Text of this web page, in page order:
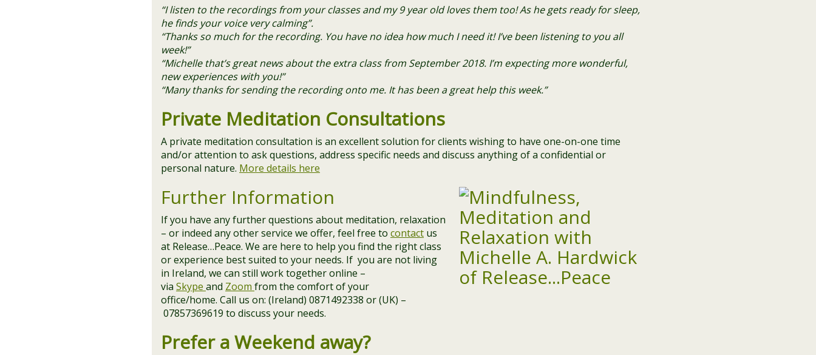
“I listen to the recordings from your classes and my 9 year old loves them too! As he gets ready for sleep,
he finds your voice very calming”.
“Thanks so much for the recording. You have no idea how much I need it! I’ve been listening to you all
week!”
“Michelle that’s great news about the extra class from September 2018. I’m expecting more wonderful,
new experiences with you!”
“Many thanks for sending the recording onto me. It has been a great help this week.”
Private Meditation Consultations
A private meditation consultation is an excellent solution for clients wishing to have one-on-one time
and/or attention to ask questions, address specific needs and discuss anything of a confidential or
personal nature. More details here
Further Information
If you have any further questions about meditation, relaxation
– or indeed any other service we offer, feel free to contact us
at Release…Peace. We are here to help you find the right class
or experience best suited to your needs. If you are not living
in Ireland, we can still work together online –
via Skype and Zoom from the comfort of your
office/home. Call us on: (Ireland) 0871492338 or (UK) –
07857369619 to discuss your needs.
Prefer a Weekend away?